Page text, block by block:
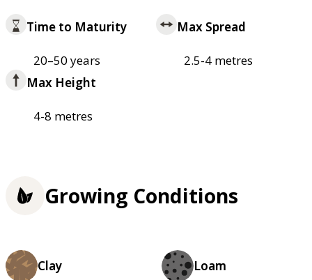
Time to Maturity
20–50 years
Max Spread
2.5-4 metres
Max Height
4-8 metres
Growing Conditions
Clay Loam